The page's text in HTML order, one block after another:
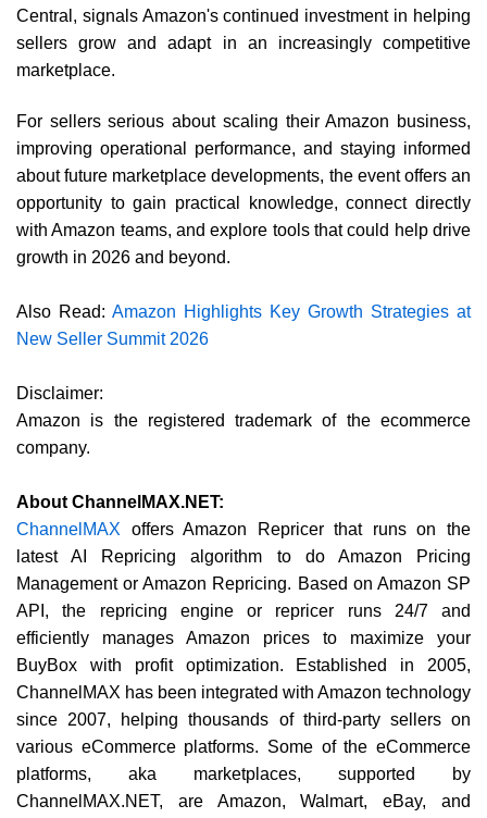
Central, signals Amazon's continued investment in helping
sellers grow and adapt in an increasingly competitive
marketplace.
For sellers serious about scaling their Amazon business,
improving operational performance, and staying informed
about future marketplace developments, the event offers an
opportunity to gain practical knowledge, connect directly
with Amazon teams, and explore tools that could help drive
growth in 2026 and beyond.
Also Read: Amazon Highlights Key Growth Strategies at
New Seller Summit 2026
Disclaimer:
Amazon is the registered trademark of the ecommerce
company.
About ChannelMAX.NET:
ChannelMAX offers Amazon Repricer that runs on the
latest AI Repricing algorithm to do Amazon Pricing
Management or Amazon Repricing. Based on Amazon SP
API, the repricing engine or repricer runs 24/7 and
efficiently manages Amazon prices to maximize your
BuyBox with profit optimization. Established in 2005,
ChannelMAX has been integrated with Amazon technology
since 2007, helping thousands of third-party sellers on
various eCommerce platforms. Some of the eCommerce
platforms, aka marketplaces, supported by
ChannelMAX.NET, are Amazon, Walmart, eBay, and